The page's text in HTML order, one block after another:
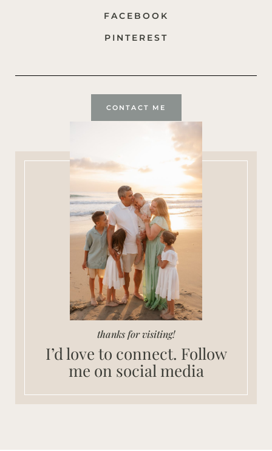
thanks for visiting!
I’d love to connect. Follow
me on social media
FACEBOOK
PINTEREST
CONTACT ME